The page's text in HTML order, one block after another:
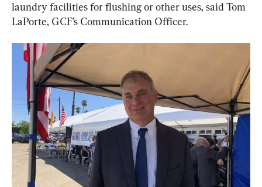
laundry facilities for flushing or other uses, said Tom
LaPorte, GCF’s Communication Officer.